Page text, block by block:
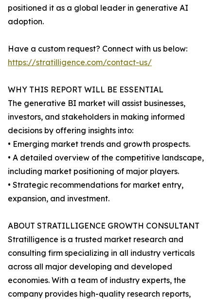
positioned it as a global leader in generative AI
adoption.
Have a custom request? Connect with us below:
https://stratilligence.com/contact-us/
WHY THIS REPORT WILL BE ESSENTIAL
The generative BI market will assist businesses,
investors, and stakeholders in making informed
decisions by offering insights into:
• Emerging market trends and growth prospects.
• A detailed overview of the competitive landscape,
including market positioning of major players.
• Strategic recommendations for market entry,
expansion, and investment.
ABOUT STRATILLIGENCE GROWTH CONSULTANT
Stratilligence is a trusted market research and
consulting firm specializing in all industry verticals
across all major developing and developed
economies. With a team of industry experts, the
company provides high-quality research reports,